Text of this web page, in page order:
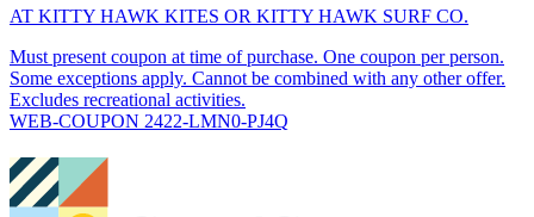
AT KITTY HAWK KITES OR KITTY HAWK SURF CO.
Must present coupon at time of purchase. One coupon per person.
Some exceptions apply. Cannot be combined with any other offer.
Excludes recreational activities.
WEB-COUPON 2422-LMN0-PJ4Q